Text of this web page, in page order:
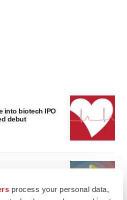
process your personal data,
into biotech IPO
debut